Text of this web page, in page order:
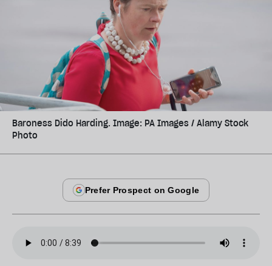
Baroness Dido Harding. Image: PA Images / Alamy Stock
Photo